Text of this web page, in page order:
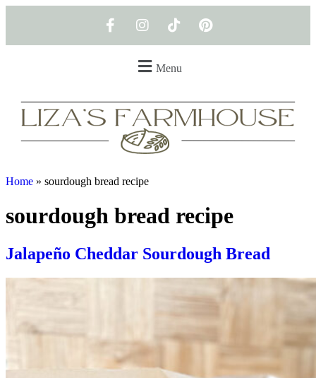
Menu
Home » sourdough bread recipe
sourdough bread recipe
Jalapeño Cheddar Sourdough Bread